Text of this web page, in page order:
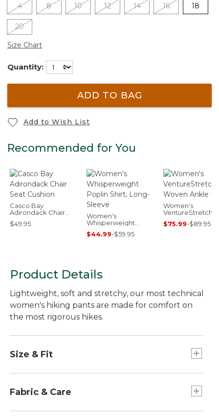
4 8 10 12 14 16 18
20
Size Chart
Quantity:
ADD TO BAG
Add to Wish List
Recommended for You
Casco Bay
Adirondack Chair
Seat Cushion
$49.95
Women's
Whisperweight
Poplin Shirt, Long-
Sleeve
$44.99-$59.95
Women's
VentureStretch
Woven Ankle
$75.99-$89.95
Product Details
Lightweight, soft and stretchy, our most technical
women's hiking pants are made for comfort on
the most rigorous hikes.
Size & Fit
Straight-leg.
33".
Fabric & Care